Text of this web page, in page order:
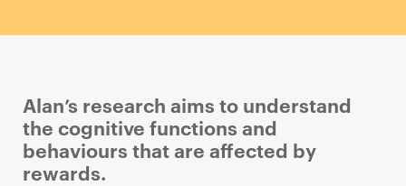
Alan’s research aims to understand
the cognitive functions and
behaviours that are affected by
rewards.